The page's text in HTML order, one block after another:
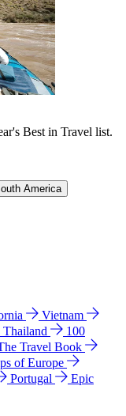
Best in Travel list.
America
Vietnam
Thailand
100
Travel Book
of Europe
Portugal
Epic